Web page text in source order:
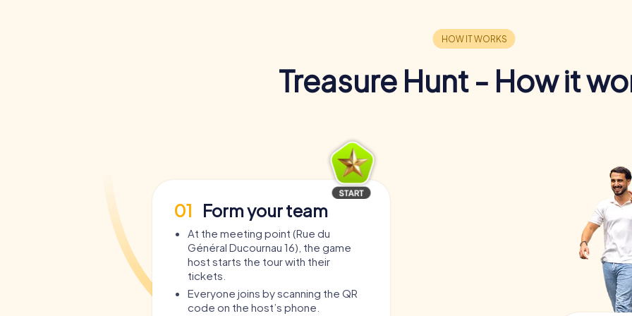
Treasure Hunt - How it
01 Form your team
At the meeting point (Rue du
Général Ducournau 16), the game
host starts the tour with their
tickets.
Everyone joins by scanning the QR
code on the host’s phone.